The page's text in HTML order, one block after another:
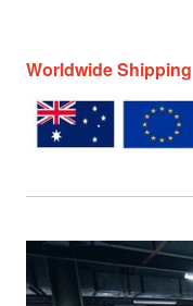
Worldwide Shipping